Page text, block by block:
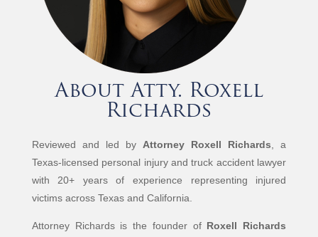
About Atty. Roxell
Richards
Reviewed and led by Attorney Roxell Richards , a
Texas-licensed personal injury and truck accident lawyer
with 20+ years of experience representing injured
victims across Texas and California.
Attorney Richards is the founder of Roxell Richards